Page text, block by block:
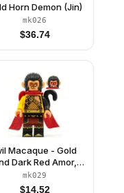
Horn Demon (Jin)
mk026
$36.74
Macaque - Gold
Dark Red Amor,
Red Cape
mk029
$14.52